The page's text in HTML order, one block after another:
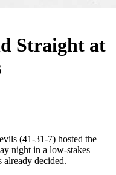
Straight at
(41-31-7) hosted the
night in a low-stakes
already decided.